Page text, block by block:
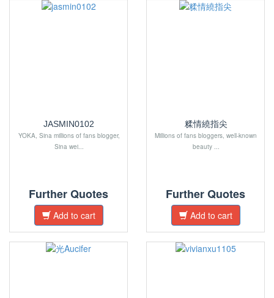
JASMIN0102
YOKA, Sina millions of fans blogger,
Sina wei...
Further Quotes
Add to cart
糅情繞指尖
Millions of fans bloggers, well-known
beauty ...
Further Quotes
Add to cart